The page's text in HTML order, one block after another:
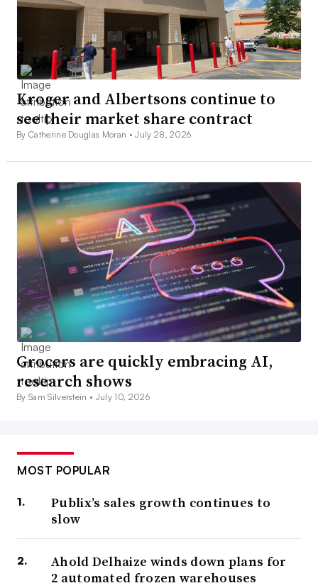
Kroger and Albertsons continue to
see their market share contract
By Catherine Douglas Moran •July 28, 2026
Grocers are quickly embracing AI,
research shows
By Sam Silverstein • July 10, 2026
MOST POPULAR
Publix’s sales growth continues to
slow
Ahold Delhaize winds down plans for
2 automated frozen warehouses